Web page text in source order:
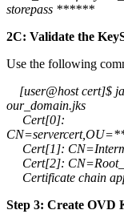
storepass ******
2C: Validate the
Use the following
[user@host cert]$
our_domain.jks
Cert[0]:
Cert[1]:
Cert[2]:
Certificate chain
Step 3: Create OVD